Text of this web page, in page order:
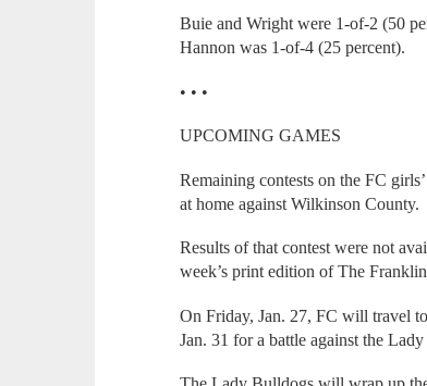
Buie and Wright were 1-of-2 (50
Hannon was 1-of-4 (25 percent).
• • •
UPCOMING GAMES
Remaining contests on the FC
at home against Wilkinson County.
Results of that contest were not
week’s print edition of The
On Friday, Jan. 27, FC will travel
Jan. 31 for a battle against the